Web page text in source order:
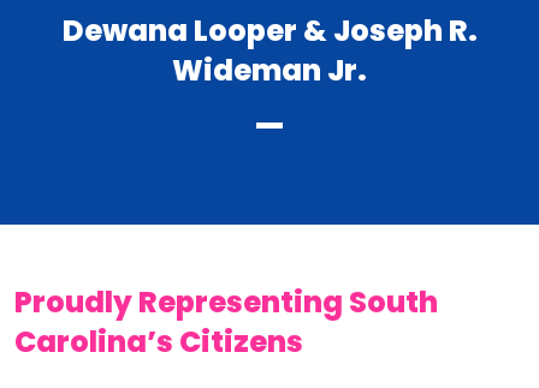
Dewana Looper & Joseph R.
Wideman Jr.
Proudly Representing South
Carolina’s Citizens